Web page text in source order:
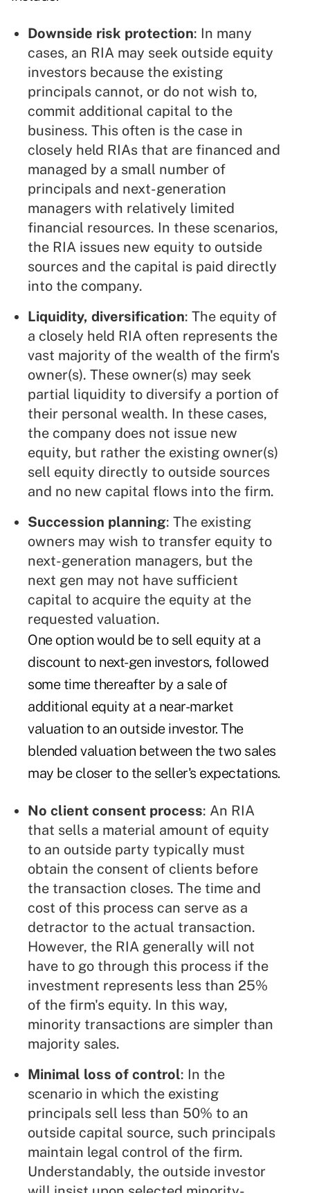
Downside risk protection: In many
cases, an RIA may seek outside equity
investors because the existing
principals cannot, or do not wish to,
commit additional capital to the
business. This often is the case in
closely held RIAs that are financed and
managed by a small number of
principals and next-generation
managers with relatively limited
financial resources. In these scenarios,
the RIA issues new equity to outside
sources and the capital is paid directly
into the company.
Liquidity, diversification: The equity of
a closely held RIA often represents the
vast majority of the wealth of the firm's
owner(s). These owner(s) may seek
partial liquidity to diversify a portion of
their personal wealth. In these cases,
the company does not issue new
equity, but rather the existing owner(s)
sell equity directly to outside sources
and no new capital flows into the firm.
Succession planning: The existing
owners may wish to transfer equity to
next-generation managers, but the
next gen may not have sufficient
capital to acquire the equity at the
requested valuation.
One option would be to sell equity at a
discount to next-gen investors, followed
some time thereafter by a sale of
additional equity at a near-market
valuation to an outside investor. The
blended valuation between the two sales
may be closer to the seller's expectations.
No client consent process: An RIA
that sells a material amount of equity
to an outside party typically must
obtain the consent of clients before
the transaction closes. The time and
cost of this process can serve as a
detractor to the actual transaction.
However, the RIA generally will not
have to go through this process if the
investment represents less than 25%
of the firm's equity. In this way,
minority transactions are simpler than
majority sales.
Minimal loss of control: In the
scenario in which the existing
principals sell less than 50% to an
outside capital source, such principals
maintain legal control of the firm.
Understandably, the outside investor